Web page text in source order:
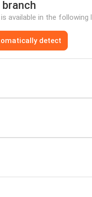
available in the
detect